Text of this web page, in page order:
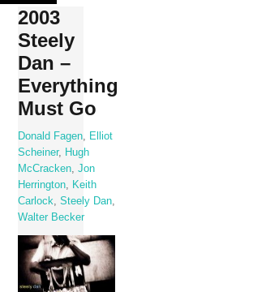
Skip
content
2003
Steely
Dan ‎–
Everything
Must Go
Donald Fagen
Elliot
Scheiner,
Hugh
McCracken ,Jon
Herrington
Keith
Carlock
,Steely Dan
Walter Becker